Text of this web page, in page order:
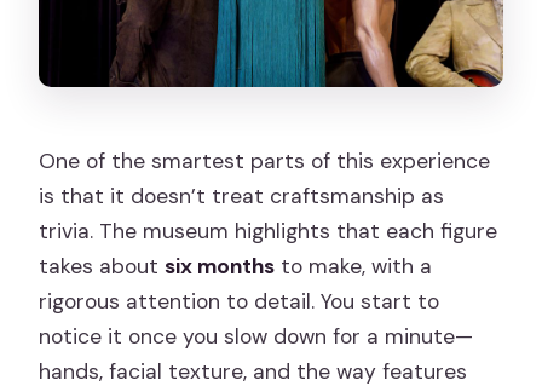
One of the smartest parts of this experience
is that it doesn’t treat craftsmanship as
trivia. The museum highlights that each figure
takes aboutsix months to make, with a
rigorous attention to detail. You start to
notice it once you slow down for a minute—
hands, facial texture, and the way features